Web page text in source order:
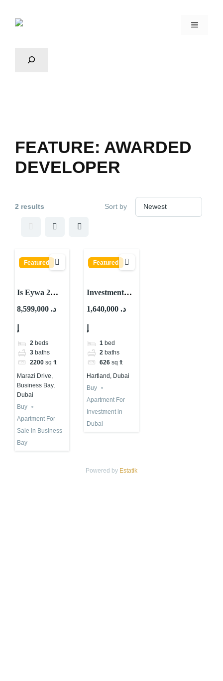
FEATURE: AWARDED
DEVELOPER
2 results Sort by
Featured
Is Eywa 2
Worth
Important
8,599,000 د.
2 beds
3 baths
2200 sq ft
Marazi Drive,
Business Bay,
Dubai
Buy
Apartment For
Sale in Business
Bay
Featured
Investment
Property for
Skyvue Stellar
By Sobha
1,640,000 د.
1 bed
2 baths
626 sq ft
Hartland, Dubai
Buy
Apartment For
Investment in
Dubai
Powered by Estatik